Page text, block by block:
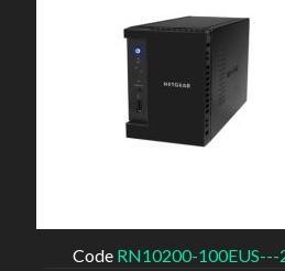
Code RN10200-